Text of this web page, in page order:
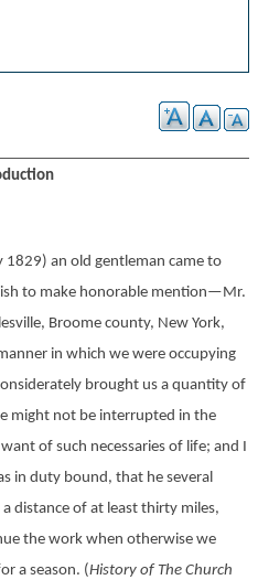
an old gentleman came to
to make honorable mention—Mr.
Broome county, New York,
in which we were occupying
brought us a quantity of
might not be interrupted in the
of such necessaries of life; and I
in duty bound, that he several
distance of at least thirty miles,
the work when otherwise we
a season. (History of The Church